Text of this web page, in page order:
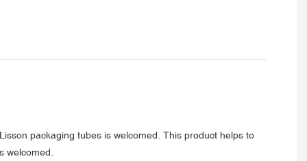
packaging tubes is welcomed. This product helps to
welcomed.